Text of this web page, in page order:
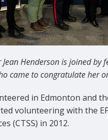
Jean Henderson is joined by
came to congratulate her
in Edmonton and
volunteering with the
(CTSS) in 2012.